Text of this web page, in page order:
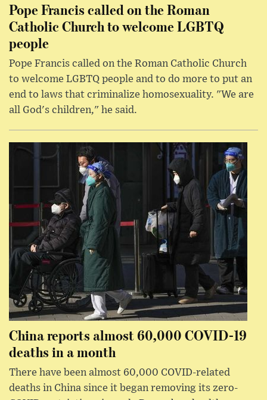
Pope Francis called on the Roman
Catholic Church to welcome LGBTQ
people
Pope Francis called on the Roman Catholic Church
to welcome LGBTQ people and to do more to put an
end to laws that criminalize homosexuality. "We are
all God's children," he said.
China reports almost 60,000 COVID-19
deaths in a month
There have been almost 60,000 COVID-related
deaths in China since it began removing its zero-